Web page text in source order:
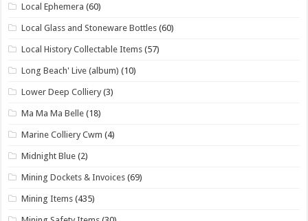
Local Ephemera (60)
Local Glass and Stoneware Bottles (60)
Local History Collectable Items (57)
Long Beach' Live (album) (10)
Lower Deep Colliery (3)
Ma Ma Ma Belle (18)
Marine Colliery Cwm (4)
Midnight Blue (2)
Mining Dockets & Invoices (69)
Mining Items (435)